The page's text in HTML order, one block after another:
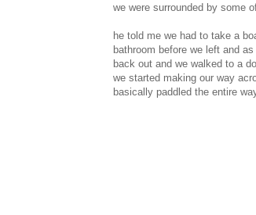
we were surrounded by some
he told me we had to take a
bathroom before we left and
back out and we walked to a
we started making our way
basically paddled the entire